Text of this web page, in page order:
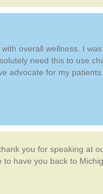
overall wellness. I
need this to use
advocate for my
you for speaking at
have you back to